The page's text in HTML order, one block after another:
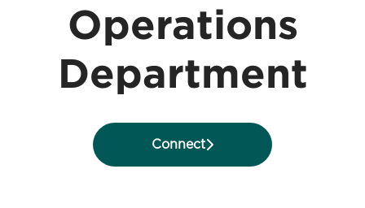
Operations
Department
Connect